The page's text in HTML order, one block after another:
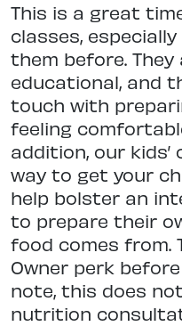
This is a great
classes,
them before.
educational, and
touch with
feeling
addition, our
way to get your
help bolster an
to prepare their
food comes from.
Owner perk
note, this does
nutrition